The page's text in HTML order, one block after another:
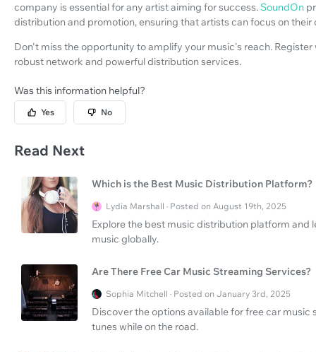
company is essential for any artist aiming for success. SoundOn
distribution and promotion, ensuring that artists can focus on
Don't miss the opportunity to amplify your music's reach.
robust network and powerful distribution services.
Was this information helpful?
Yes No
Read Next
Which is the Best Music Distribution Platform?
Lydia Marshall · Posted on August 19th, 2025
Explore the best music distribution platform
music globally.
Are There Free Car Music Streaming Services?
Sophia Mitchell · Posted on January 3rd, 2025
Discover the options available for free car
tunes while on the road.